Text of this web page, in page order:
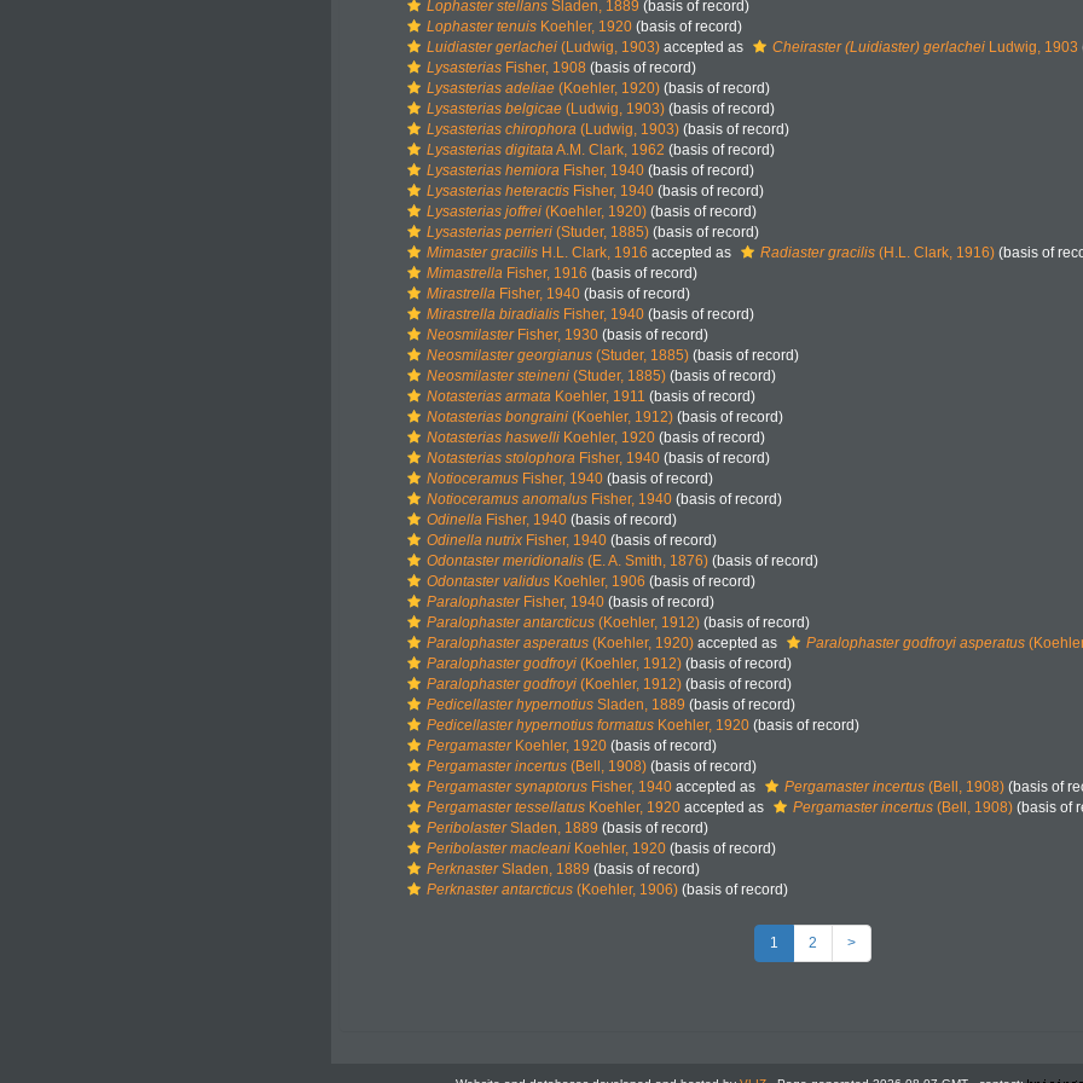
Lophaster stellans Sladen, 1889 (basis of record)
Lophaster tenuis Koehler, 1920 (basis of record)
Luidiaster gerlachei (Ludwig, 1903) accepted as Cheiraster (Luidiaster) gerlachei Ludwig, 1903
Lysasterias Fisher, 1908 (basis of record)
Lysasterias adeliae (Koehler, 1920) (basis of record)
Lysasterias belgicae (Ludwig, 1903) (basis of record)
Lysasterias chirophora (Ludwig, 1903) (basis of record)
Lysasterias digitataA.M. Clark, 1962 (basis of record)
Lysasterias hemiora Fisher, 1940 (basis of record)
Lysasterias heteractis Fisher, 1940 (basis of record)
Lysasterias joffrei (Koehler, 1920) (basis of record)
Lysasterias perrieri (Studer, 1885) (basis of record)
Mimaster gracilis H.L. Clark, 1916 accepted as Radiaster gracilis (H.L. Clark, 1916) (basis of
Mimastrella Fisher, 1916 (basis of record)
Mirastrella Fisher, 1940 (basis of record)
Mirastrella biradialis Fisher, 1940 (basis of record)
NeosmilasterFisher, 1930 (basis of record)
Neosmilaster georgianus (Studer, 1885) (basis of record)
Neosmilaster steineni (Studer, 1885) (basis of record)
Notasterias armata Koehler, 1911 (basis of record)
Notasterias bongraini (Koehler, 1912) (basis of record)
Notasterias haswelli Koehler, 1920 (basis of record)
Notasterias stolophora Fisher, 1940 (basis of record)
Notioceramus Fisher, 1940 (basis of record)
Notioceramus anomalus Fisher, 1940 (basis of record)
Odinella Fisher, 1940 (basis of record)
Odinella nutrix Fisher, 1940 (basis of record)
Odontaster meridionalis (E. A. Smith, 1876) (basis of record)
Odontaster validus Koehler, 1906 (basis of record)
ParalophasterFisher, 1940 (basis of record)
Paralophaster antarcticus (Koehler, 1912) (basis of record)
Paralophaster asperatus (Koehler, 1920) accepted as Paralophaster godfroyi asperatus
Paralophaster godfroyi (Koehler, 1912) (basis of record)
Paralophaster godfroyi (Koehler, 1912) (basis of record)
Pedicellaster hypernotius Sladen, 1889 (basis of record)
Pedicellaster hypernotius formatus Koehler, 1920 (basis of record)
PergamasterKoehler, 1920 (basis of record)
Pergamaster incertus (Bell, 1908) (basis of record)
Pergamaster synaptorus Fisher, 1940 accepted as Pergamaster incertus (Bell, 1908) (basis of
Pergamaster tessellatus Koehler, 1920 accepted as Pergamaster incertus (Bell, 1908) (basis of
PeribolasterSladen, 1889 (basis of record)
Peribolaster macleani Koehler, 1920 (basis of record)
PerknasterSladen, 1889 (basis of record)
Perknaster antarcticus (Koehler, 1906) (basis of record)
1 2 >